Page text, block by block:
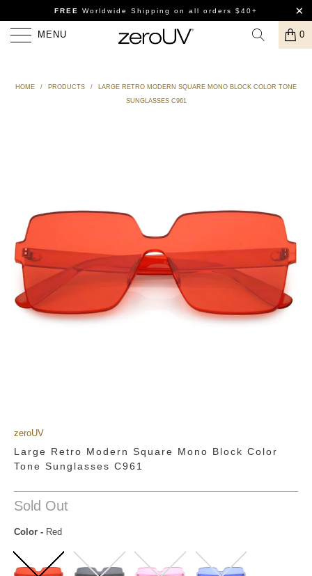
FREE Worldwide Shipping on all orders $40+
MENU 0
HOME / PRODUCTS /
LARGE RETRO MODERN SQUARE MONO BLOCK COLOR TONE
SUNGLASSES C961
zeroUV
Large Retro Modern Square Mono Block Color
Tone Sunglasses C961
Sold Out
Color - Red